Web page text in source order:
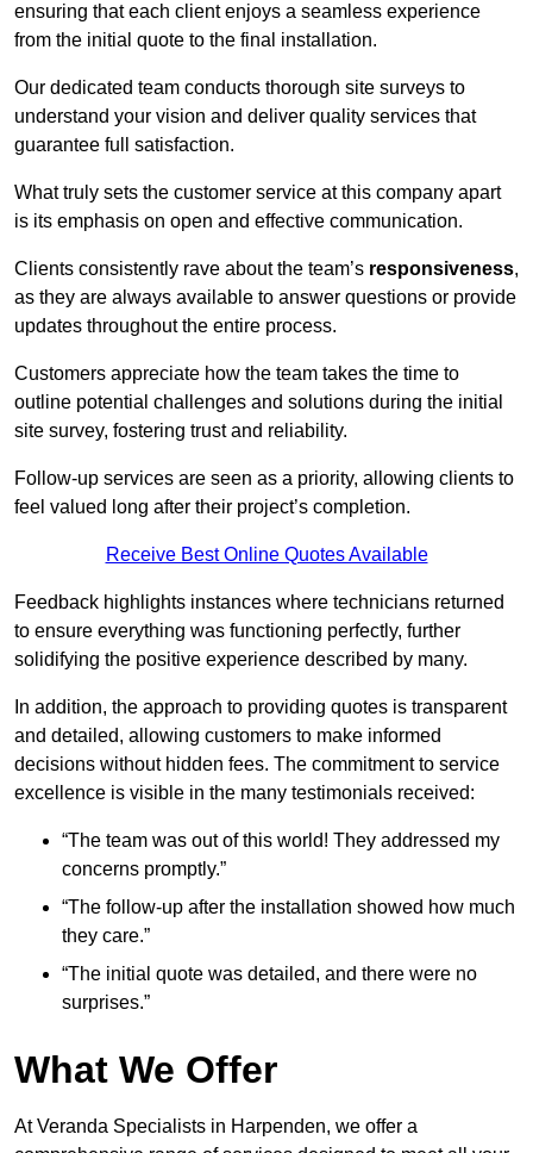
ensuring that each client enjoys a seamless experience
from the initial quote to the final installation.
Our dedicated team conducts thorough site surveys to
understand your vision and deliver quality services that
guarantee full satisfaction.
What truly sets the customer service at this company apart
is its emphasis on open and effective communication.
Clients consistently rave about the team’s responsiveness,
as they are always available to answer questions or provide
updates throughout the entire process.
Customers appreciate how the team takes the time to
outline potential challenges and solutions during the initial
site survey, fostering trust and reliability.
Follow-up services are seen as a priority, allowing clients to
feel valued long after their project’s completion.
Receive Best Online Quotes Available
Feedback highlights instances where technicians returned
to ensure everything was functioning perfectly, further
solidifying the positive experience described by many.
In addition, the approach to providing quotes is transparent
and detailed, allowing customers to make informed
decisions without hidden fees. The commitment to service
excellence is visible in the many testimonials received:
“The team was out of this world! They addressed my
concerns promptly.”
“The follow-up after the installation showed how much
they care.”
“The initial quote was detailed, and there were no
surprises.”
What We Offer
At Veranda Specialists in Harpenden, we offer a